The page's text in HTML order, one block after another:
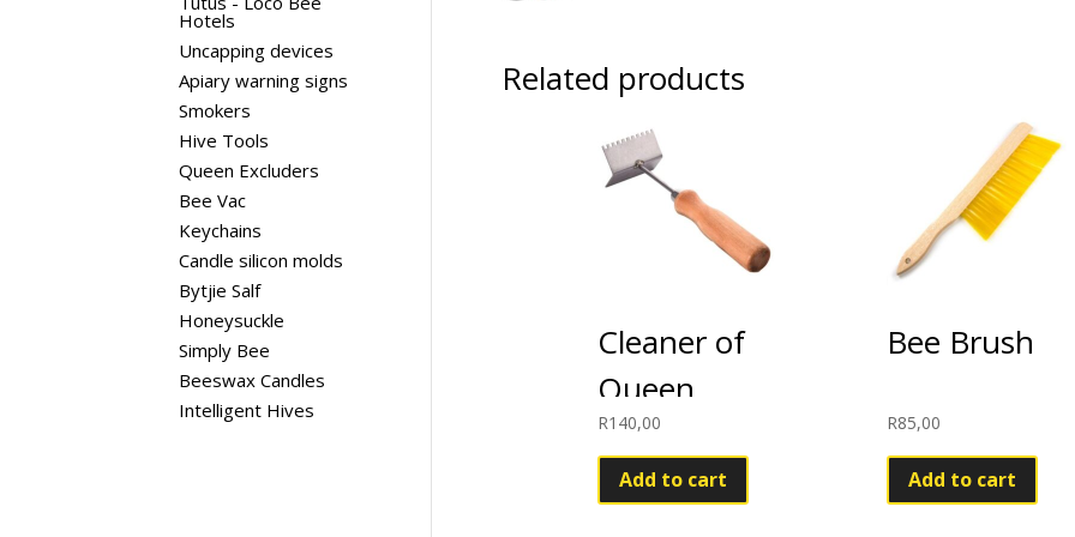
Related products
Cleaner of
Queen
Excluder
R140,00
Add to cart
Bee Brush
R85,00
Add to cart
Hotels
Uncapping devices
Apiary warning signs
Smokers
Hive Tools
Queen Excluders
Bee Vac
Keychains
Candle silicon molds
Bytjie Salf
Honeysuckle
Simply Bee
Beeswax Candles
Intelligent Hives